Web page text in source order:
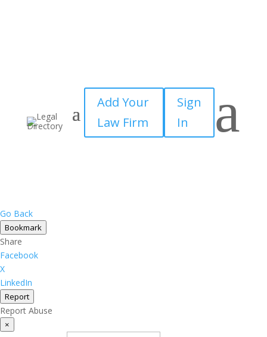
Add Your
Law Firm
Sign
In
a
Go Back
Bookmark
Share
Facebook
X
LinkedIn
Report
Report Abuse
×